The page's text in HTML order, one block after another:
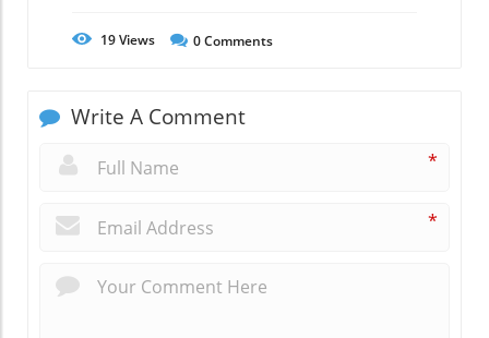
19Views 0Comments
Write A Comment
*
*